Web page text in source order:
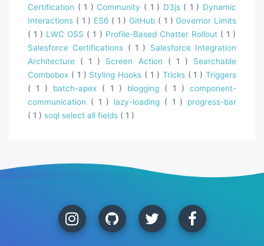
Certification ( 1 )Community ( 1 ) D3js ( 1 ) Dynamic
Interactions ( 1 ) ES6 ( 1 )GitHub ( 1 )Governor Limits
( 1 ) LWC OSS ( 1 ) Profile-Based Chatter Rollout ( 1 )
Salesforce Certifications ( 1 ) Salesforce Integration
Architecture ( 1 ) Screen Action ( 1 ) Searchable
Combobox ( 1 ) Styling Hooks ( 1 ) Tricks ( 1 )Triggers
( 1 ) batch-apex ( 1 ) blogging ( 1 ) component-
communication ( 1 ) lazy-loading ( 1 ) progress-bar
( 1 ) soql select all fields ( 1 )